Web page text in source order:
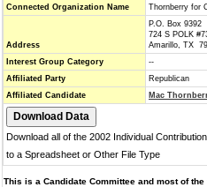
Connected Organization Name
Thornberry for
Address
P.O. Box 9392
724 S POLK
Amarillo, TX
Interest Group Category
--
Affiliated Party
Republican
Affiliated Candidate
Mac
Download all of the 2002 Individual
to a Spreadsheet or Other File Type
This is a Candidate Committee and most of